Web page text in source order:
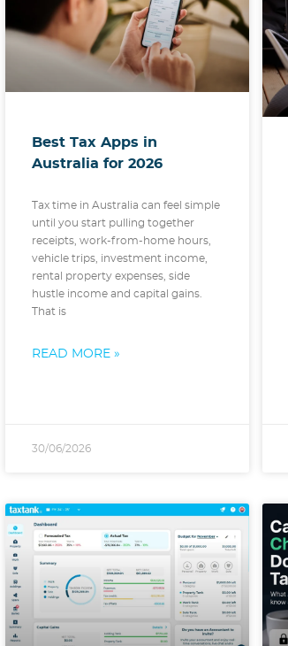
Best Tax Apps in
Australia for 2026
Tax time in Australia can feel simple
until you start pulling together
receipts, work-from-home hours,
vehicle trips, investment income,
rental property expenses, side
hustle income and capital gains.
That is
READ MORE »
30/06/2026